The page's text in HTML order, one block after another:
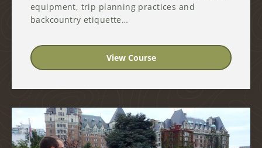
equipment, trip planning practices and
backcountry etiquette…
View Course